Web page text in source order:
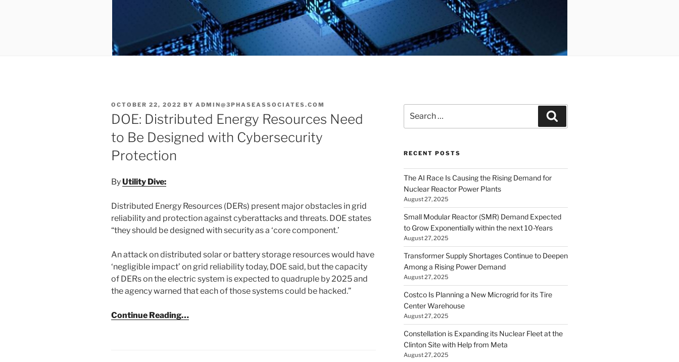
POSTED
ON
OCTOBER 22, 2022 BY ADMIN@3PHASEASSOCIATES.COM
DOE: Distributed Energy Resources Need
to Be Designed with Cybersecurity
Protection
ByUtility Dive:
Distributed Energy Resources (DERs) present major obstacles in grid
reliability and protection against cyberattacks and threats. DOE states
“they should be designed with security as a ‘core component.’
An attack on distributed solar or battery storage resources would have
‘negligible impact’ on grid reliability today, DOE said, but the capacity
of DERs on the electric system is expected to quadruple by 2025 and
the agency warned that each of those systems could be hacked.”
Continue Reading…
for:
RECENT POSTS
The AI Race Is Causing the Rising Demand for
Nuclear Reactor Power Plants
August 27, 2025
Small Modular Reactor (SMR) Demand Expected
to Grow Exponentially within the next 10-Years
August 27, 2025
Transformer Supply Shortages Continue to Deepen
Among a Rising Power Demand
August 27, 2025
Costco Is Planning a New Microgrid for its Tire
Center Warehouse
August 27, 2025
Constellation is Expanding its Nuclear Fleet at the
Clinton Site with Help from Meta
August 27, 2025